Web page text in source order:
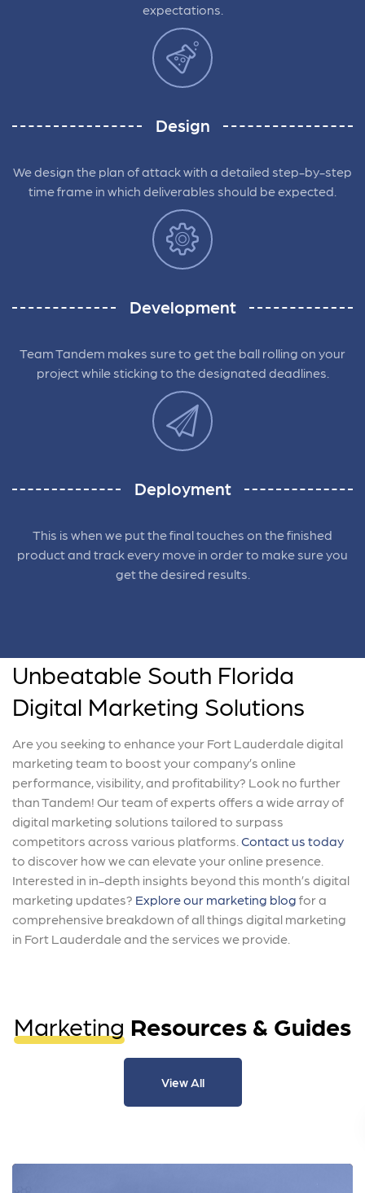
expectations.
Design
We design the plan of attack with a detailed step-by-step
time frame in which deliverables should be expected.
Development
Team Tandem makes sure to get the ball rolling on your
project while sticking to the designated deadlines.
Deployment
This is when we put the final touches on the finished
product and track every move in order to make sure you
get the desired results.
Unbeatable South Florida
Digital Marketing Solutions
Are you seeking to enhance your Fort Lauderdale digital
marketing team to boost your company’s online
performance, visibility, and profitability? Look no further
than Tandem! Our team of experts offers a wide array of
digital marketing solutions tailored to surpass
competitors across various platforms. Contact us today
to discover how we can elevate your online presence.
Interested in in-depth insights beyond this month’s digital
marketing updates? Explore our marketing blog for a
comprehensive breakdown of all things digital marketing
in Fort Lauderdale and the services we provide.
Marketing Resources & Guides
View All